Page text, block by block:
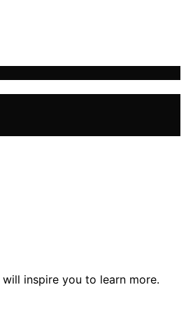
inspire you to learn more.